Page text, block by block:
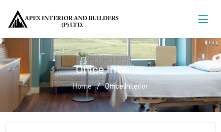
Office Interior
Home Office Interior